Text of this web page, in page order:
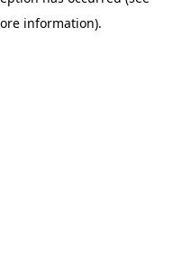
information).